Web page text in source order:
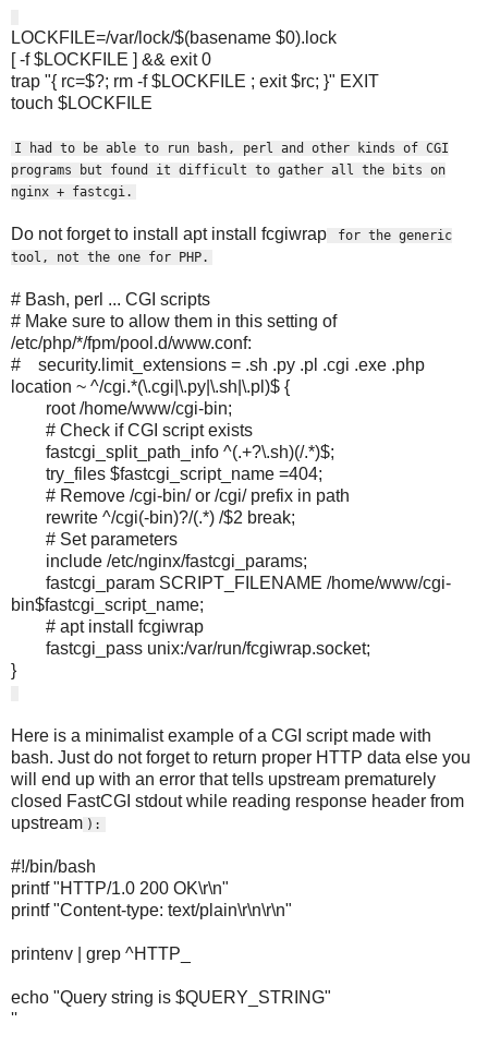
LOCKFILE=/var/lock/$(basename $0).lock
[ -f $LOCKFILE ] && exit 0
trap "{ rc=$?; rm -f $LOCKFILE ; exit $rc; }" EXIT
touch $LOCKFILE
I had to be able to run bash, perl and other kinds of CGI
programs but found it difficult to gather all the bits on
nginx + fastcgi.
Do not forget to install apt install fcgiwrap
for the generic
tool, not the one for PHP.
# Bash, perl ... CGI scripts
# Make sure to allow them in this setting of
/etc/php/*/fpm/pool.d/www.conf:
# security.limit_extensions = .sh .py .pl .cgi .exe .php
location ~ ^/cgi.*(\.cgi|\.py|\.sh|\.pl)$ {
root /home/www/cgi-bin;
# Check if CGI script exists
fastcgi_split_path_info ^(.+?\.sh)(/.*)$;
try_files $fastcgi_script_name =404;
# Remove /cgi-bin/ or /cgi/ prefix in path
rewrite ^/cgi(-bin)?/(.*) /$2 break;
# Set parameters
include /etc/nginx/fastcgi_params;
fastcgi_param SCRIPT_FILENAME /home/www/cgi-
bin$fastcgi_script_name;
# apt install fcgiwrap
fastcgi_pass unix:/var/run/fcgiwrap.socket;
}
Here is a minimalist example of a CGI script made with
bash. Just do not forget to return proper HTTP data else you
will end up with an error that tells upstream prematurely
closed FastCGI stdout while reading response header from
upstream ):
#!/bin/bash
printf "HTTP/1.0 200 OK\r\n"
printf "Content-type: text/plain\r\n\r\n"
printenv | grep ^HTTP_
echo "Query string is $QUERY_STRING"
''